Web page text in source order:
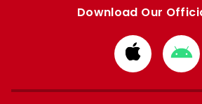
Download Our
Download
from
Apple
from